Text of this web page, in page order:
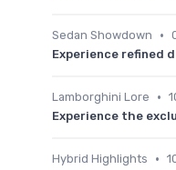
Sedan Showdown •
Experience refined
Lamborghini Lore •
Experience the
Hybrid Highlights •